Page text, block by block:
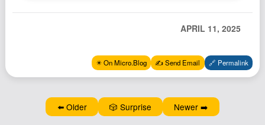
Documents
Newsletter
Podcast
Johnisms
APRIL 11, 2025
✴️ On Micro.Blog ✍️ Send Email 🔗 Permalink
⬅️ Older 🎲 Surprise Newer ➡️